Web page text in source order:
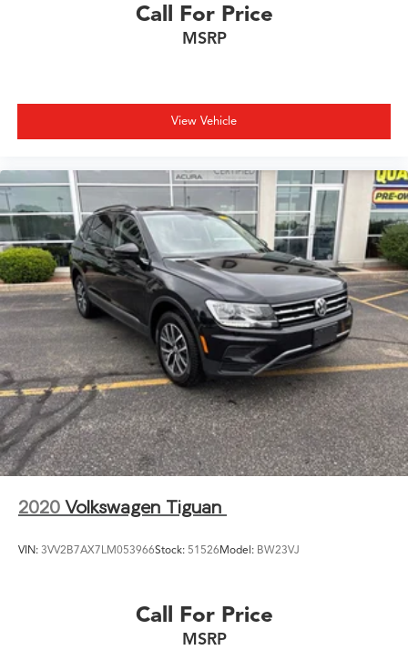
Call For Price
MSRP
View Vehicle
2020 Volkswagen Tiguan
VIN: 3VV2B7AX7LM053966Stock: 51526Model: BW23VJ
Call For Price
MSRP